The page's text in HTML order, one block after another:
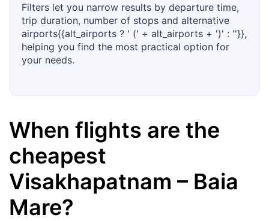
Filters let you narrow results by departure time,
trip duration, number of stops and alternative
airports{{alt_airports ? ' (' + alt_airports + ')' : ''}},
helping you find the most practical option for
your needs.
When flights are the
cheapest
Visakhapatnam – Baia
Mare?